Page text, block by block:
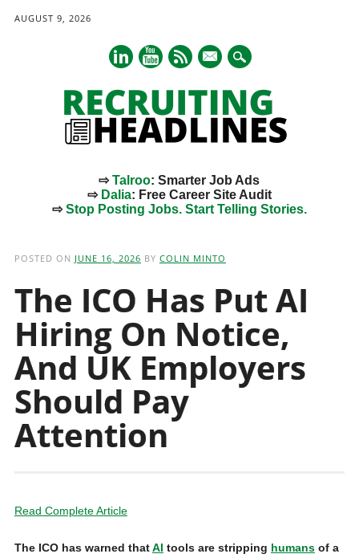
AUGUST 9, 2026
mail
⇨Talroo: Smarter Job Ads
⇨ Dalia: Free Career Site Audit
⇨Stop Posting Jobs. Start Telling Stories.
POSTED ON JUNE 16, 2026 BY COLIN MINTO
The ICO Has Put AI
Hiring On Notice,
And UK Employers
Should Pay
Attention
Read Complete Article
The ICO has warned thatAI tools are stripping humansof a